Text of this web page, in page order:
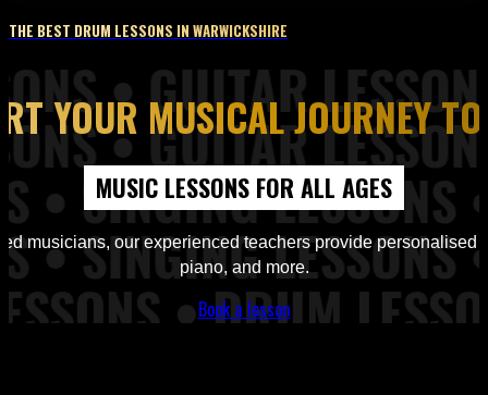
THE BEST DRUM LESSONS IN WARWICKSHIRE
Lessons from Top of the Rock Tuition
from Top of the Rock Tuition
YOUR MUSICAL JOURNEY
MUSIC LESSONS FOR ALL AGES
musicians, our experienced teachers provide personalised
piano, and more.
Book a lesson